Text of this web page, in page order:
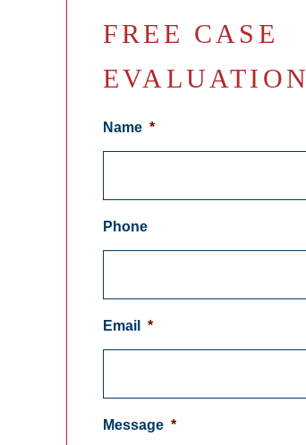
FREE CASE
EVALUATION
Name *
Phone
Email *
Message *